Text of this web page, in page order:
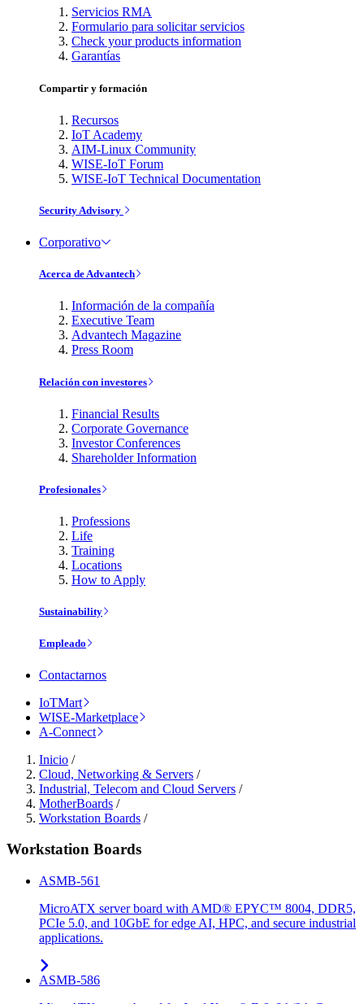
Servicios RMA
Formulario para solicitar servicios
Check your products information
Garantías
Compartir y formación
Recursos
IoT Academy
AIM-Linux Community
WISE-IoT Forum
WISE-IoT Technical Documentation
Security Advisory
Corporativo
Acerca de Advantech
Información de la compañía
Executive Team
Advantech Magazine
Press Room
Relación con investores
Financial Results
Corporate Governance
Investor Conferences
Shareholder Information
Profesionales
Professions
Life
Training
Locations
How to Apply
Sustainability
Empleado
Contactarnos
IoTMart
WISE-Marketplace
A-Connect
Inicio /
Cloud, Networking & Servers /
Industrial, Telecom and Cloud Servers /
MotherBoards /
Workstation Boards /
Workstation Boards
ASMB-561
MicroATX server board with AMD® EPYC™ 8004, DDR5,
PCIe 5.0, and 10GbE for edge AI, HPC, and secure industrial
applications.
ASMB-586